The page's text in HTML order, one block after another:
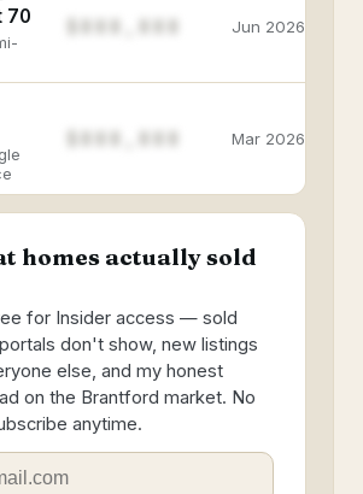
70
$888,888 Jun 2026
$888,888 Mar 2026
homes actually sold
for Insider access — sold
don't show, new listings
else, and my honest
on the Brantford market. No
anytime.